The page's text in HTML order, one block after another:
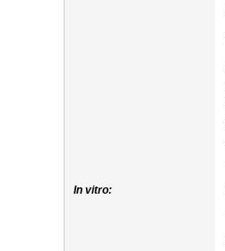
In vitro: